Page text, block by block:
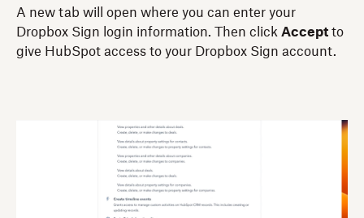
A new tab will open where you can enter your
Dropbox Sign login information. Then click Accept to
give HubSpot access to your Dropbox Sign account.